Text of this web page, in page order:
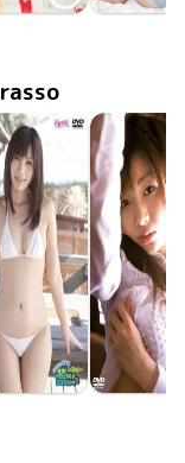
Ozaki
Nana
Ishioka
Yuki